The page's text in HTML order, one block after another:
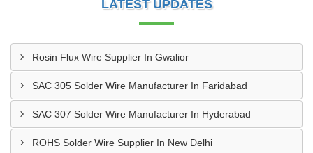
LATEST UPDATES
Rosin Flux Wire Supplier In Gwalior
SAC 305 Solder Wire Manufacturer In Faridabad
SAC 307 Solder Wire Manufacturer In Hyderabad
ROHS Solder Wire Supplier In New Delhi